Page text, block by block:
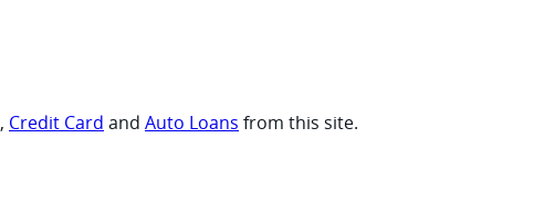
, Credit Card and Auto Loans from this site.